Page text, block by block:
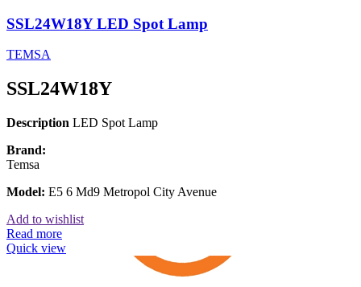
SSL24W18Y LED Spot Lamp
TEMSA
SSL24W18Y
Description LED Spot Lamp
Brand:
Temsa
Model: E5 6 Md9 Metropol City Avenue
Add to wishlist
Read more
Quick view